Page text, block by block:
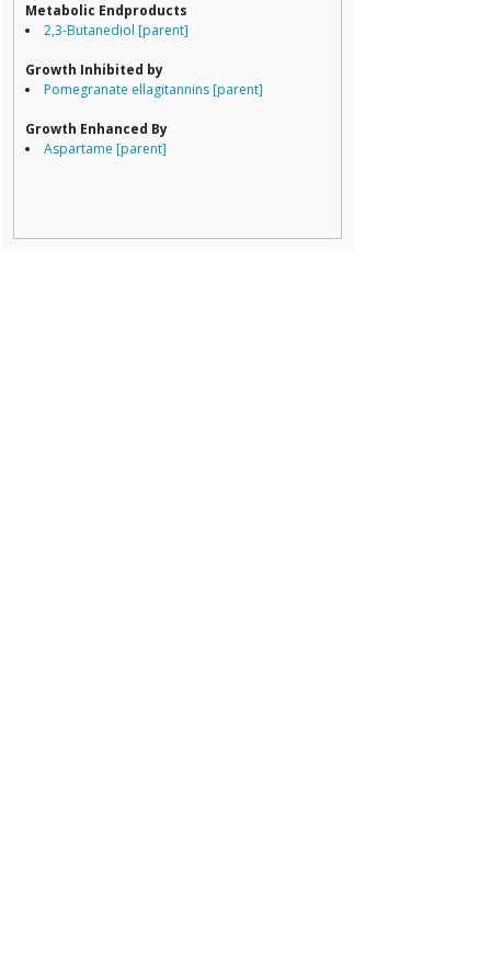
Metabolic Endproducts
2,3-Butanediol [parent]
Growth Inhibited by
Pomegranate ellagitannins [parent]
Growth Enhanced By
Aspartame [parent]